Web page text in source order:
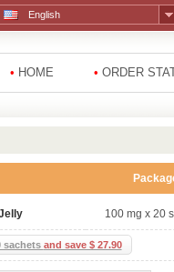
English
• HOME • ORDER
100 mg x 20
sachets and save $ 27.90